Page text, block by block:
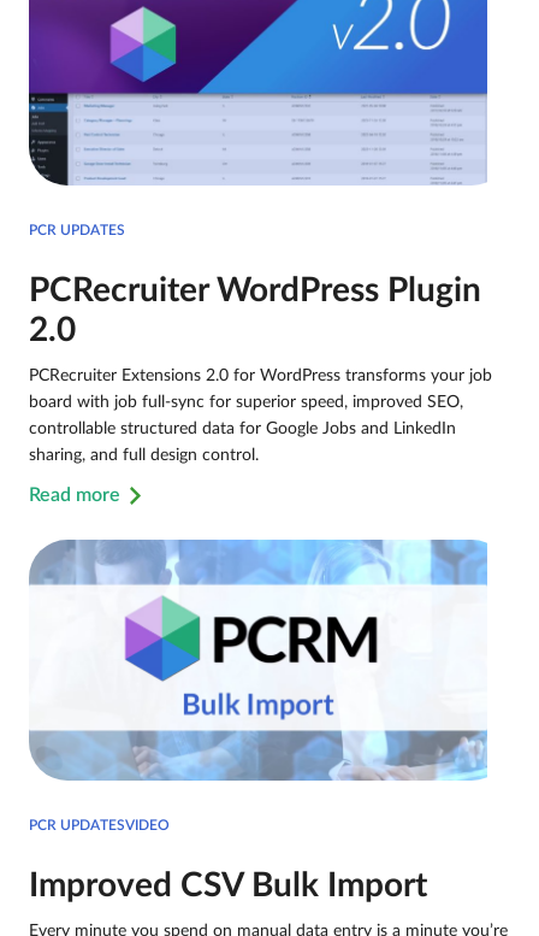
PCR UPDATES
PCRecruiter WordPress Plugin
2.0
PCRecruiter Extensions 2.0 for WordPress transforms your job
board with job full-sync for superior speed, improved SEO,
controllable structured data for Google Jobs and LinkedIn
sharing, and full design control.
Read more
PCR UPDATESVIDEO
Improved CSV Bulk Import
Every minute you spend on manual data entry is a minute you’re